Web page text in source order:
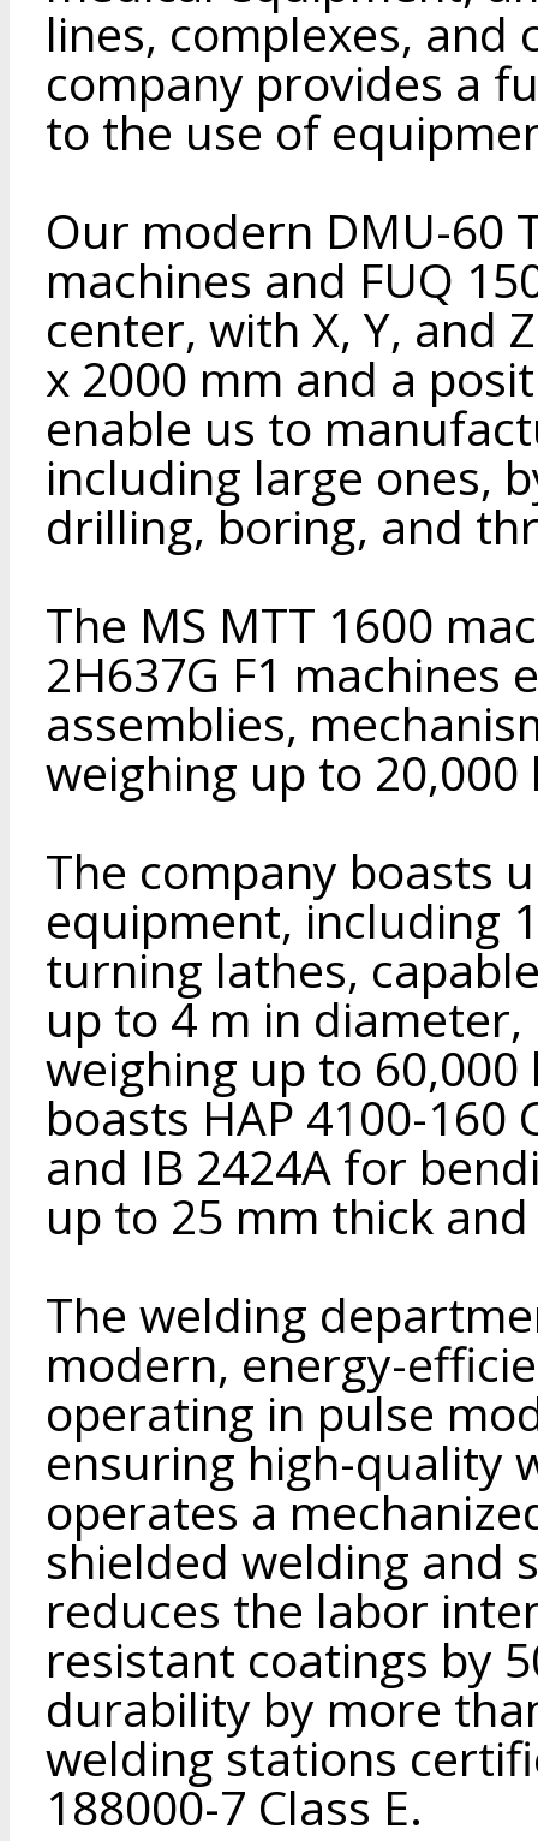
lines, complexes,
company provides a
to the use of
Our modern DMU-60
machines and FUQ
center, with X, Y, and
x 2000 mm and a
enable us to
including large ones,
drilling, boring, and
The MS MTT 1600
2H637G F1
assemblies,
weighing up to 20,000
The company boasts
equipment, including
turning lathes,
up to 4 m in
weighing up to
boasts HAP 4100-160
and IB 2424A for
up to 25 mm thick
The welding
modern, energy-
operating in pulse
ensuring high-quality
operates a
shielded welding and
reduces the labor
resistant coatings by
durability by more
welding stations
188000-7 Class E.